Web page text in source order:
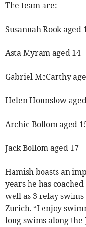
The team are:
Susannah Rook aged
Asta Myram aged 14
Gabriel McCarthy
Helen Hounslow
Archie Bollom aged
Jack Bollom aged 17
Hamish boasts an
years he has
well as 3 relay swims
Zurich. “I enjoy
long swims along the